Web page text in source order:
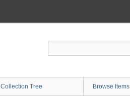
Collection Tree Browse Items